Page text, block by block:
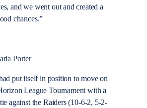
and we went out and created a
chances.”
Porter
put itself in position to move on
League Tournament with a
against the Raiders (10-6-2, 5-2-